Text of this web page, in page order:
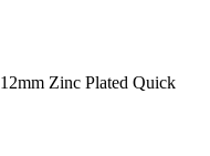
12mm Zinc Plated Quick